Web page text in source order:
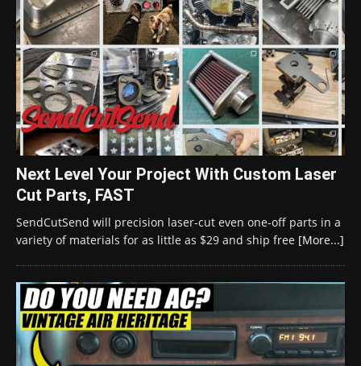
Next Level Your Project With Custom Laser
Cut Parts, FAST
SendCutSend will precision laser-cut even one-off parts in a
variety of materials for as little as $29 and ship free [More...]